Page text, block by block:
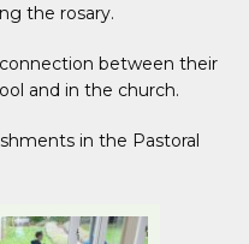
the rosary.
between their
and in the church.
in the Pastoral